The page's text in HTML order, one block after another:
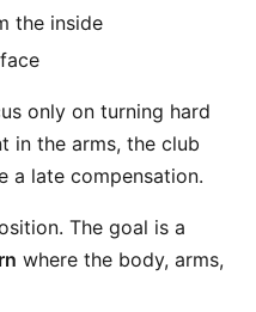
the inside
only on turning hard
in the arms, the club
a late compensation.
The goal is a
where the body, arms,